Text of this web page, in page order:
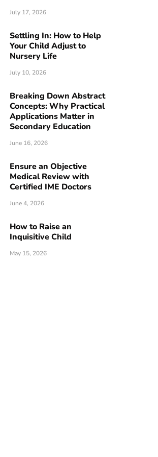
July 17, 2026
Settling In: How to Help
Your Child Adjust to
Nursery Life
July 10, 2026
Breaking Down Abstract
Concepts: Why Practical
Applications Matter in
Secondary Education
June 16, 2026
Ensure an Objective
Medical Review with
Certified IME Doctors
June 4, 2026
How to Raise an
Inquisitive Child
May 15, 2026